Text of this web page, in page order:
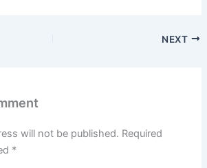
NEXT
will not be published. Required
*